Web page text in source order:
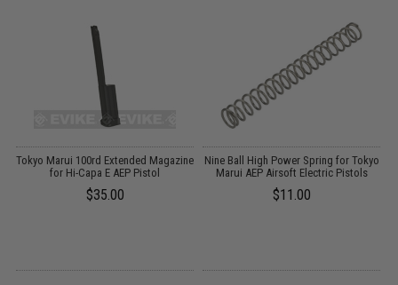
Tokyo Marui 100rd Extended Magazine
for Hi-Capa E AEP Pistol
$35.00
Nine Ball High Power Spring for Tokyo
Marui AEP Airsoft Electric Pistols
$11.00